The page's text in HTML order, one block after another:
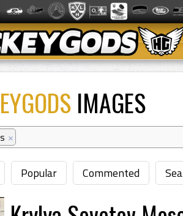
IMAGES
×
Popular Commented